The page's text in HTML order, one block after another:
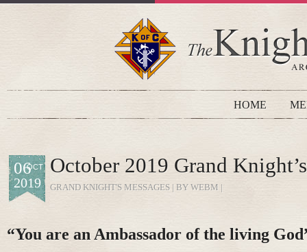
HOME
OCT
06
2019
October 2019 Grand
GRAND KNIGHT'S MESSAGES | BY WEBM |
“You are an Ambassador of the living